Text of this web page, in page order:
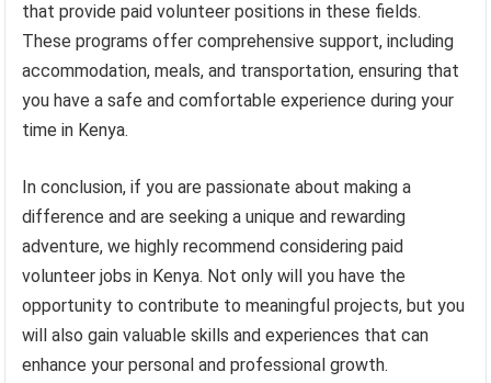
that provide paid volunteer positions in these fields.
These programs offer comprehensive support, including
accommodation, meals, and transportation, ensuring that
you have a safe and comfortable experience during your
time in Kenya.
In conclusion, if you are passionate about making a
difference and are seeking a unique and rewarding
adventure, we highly recommend considering paid
volunteer jobs in Kenya. Not only will you have the
opportunity to contribute to meaningful projects, but you
will also gain valuable skills and experiences that can
enhance your personal and professional growth.